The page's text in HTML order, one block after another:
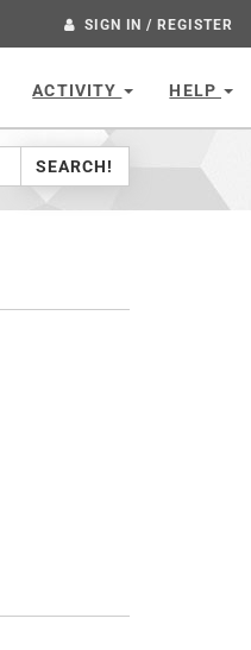
SIGN IN / REGISTER
ACTIVITY HELP
SEARCH!